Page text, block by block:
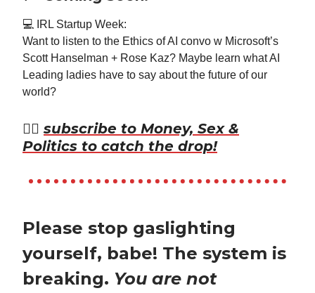
💻 IRL Startup Week:
Want to listen to the Ethics of AI convo w Microsoft’s
Scott Hanselman + Rose Kaz? Maybe learn what AI
Leading ladies have to say about the future of our
world?
👉🏾subscribe to Money, Sex &
Politics to catch the drop!
Please stop gaslighting
yourself, babe! The system is
breaking. You are not